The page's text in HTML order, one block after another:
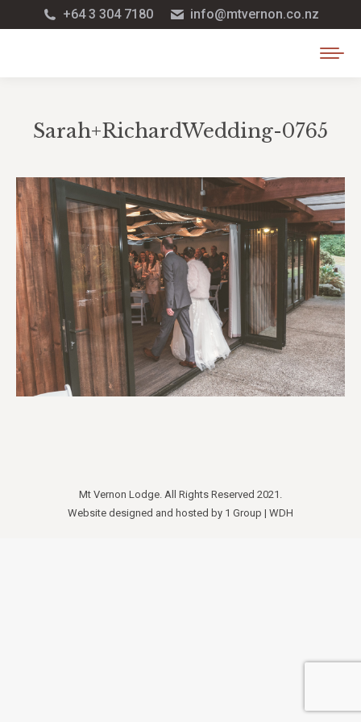
+64 3 304 7180 info@mtvernon.co.nz
Sarah+RichardWedding-0765
Mt Vernon Lodge. All Rights Reserved 2021.
Website designed and hosted by 1 Group | WDH